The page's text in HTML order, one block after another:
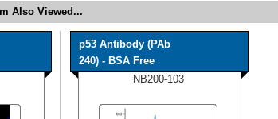
Also Viewed...
p53 Antibody (PAb
240) - BSA Free
NB200-103